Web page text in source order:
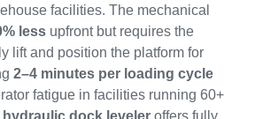
facilities. The mechanical
less upfront but requires the
lift and position the platform for
2–4 minutes per loading cycle
fatigue in facilities running 60+